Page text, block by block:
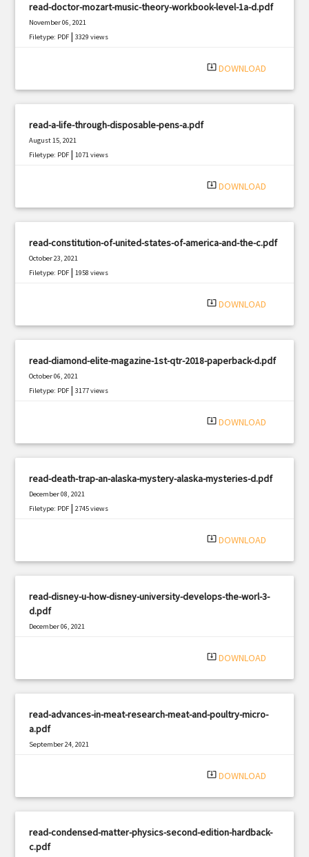
read-doctor-mozart-music-theory-workbook-level-1a-d.pdf
November 06, 2021
Filetype: PDF |3329 views
system_update_alt DOWNLOAD
read-a-life-through-disposable-pens-a.pdf
August 15, 2021
Filetype: PDF |1071 views
system_update_alt DOWNLOAD
read-constitution-of-united-states-of-america-and-the-c.pdf
October 23, 2021
Filetype: PDF |1958 views
system_update_alt DOWNLOAD
read-diamond-elite-magazine-1st-qtr-2018-paperback-d.pdf
October 06, 2021
Filetype: PDF |3177 views
system_update_alt DOWNLOAD
read-death-trap-an-alaska-mystery-alaska-mysteries-d.pdf
December 08, 2021
Filetype: PDF |2745 views
system_update_alt DOWNLOAD
read-disney-u-how-disney-university-develops-the-worl-3-
d.pdf
December 06, 2021
system_update_alt DOWNLOAD
read-advances-in-meat-research-meat-and-poultry-micro-
a.pdf
September 24, 2021
system_update_alt DOWNLOAD
read-condensed-matter-physics-second-edition-hardback-
c.pdf